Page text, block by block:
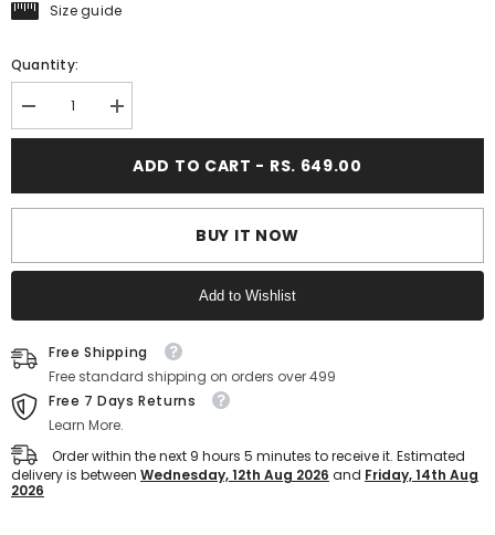
Size guide
Quantity:
Decrease
quantity
Breathable
Running
Men
(Navy)
Increase
quantity
FUEL
Breathable
Running
Men
(Navy)
ADD TO CART - RS. 649.00
BUY IT NOW
Add to Wishlist
Free Shipping
Free standard shipping on orders over 499
Free 7 Days Returns
Learn More.
Order within the next 9 hours 5 minutes to receive it. Estimated
delivery is between Wednesday, 12th Aug 2026 and Friday, 14th Aug
2026